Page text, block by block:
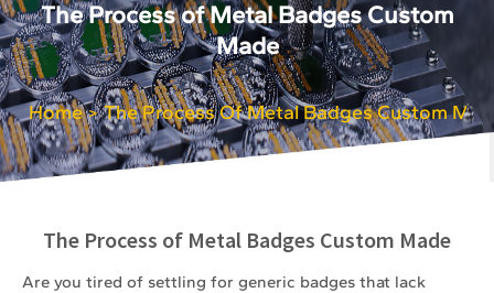
The Process of Metal Badges Custom
Made
Home > The Process Of Metal Badges Custom
The Process of Metal Badges Custom Made
Are you tired of settling for generic badges that lack